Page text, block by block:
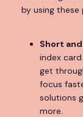
by using these
Short
index
get
focus
solutions
more.